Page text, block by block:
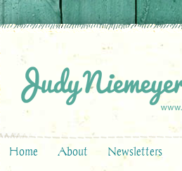
Home About Newsletters